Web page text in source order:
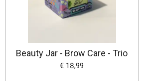
Beauty Jar - Brow Care - Trio
€ 18,99